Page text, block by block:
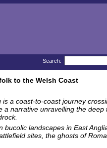
Search:
to the Welsh Coast
is a coast-to-coast journey
narrative unravelling the
landscapes in East
sites, the ghosts of